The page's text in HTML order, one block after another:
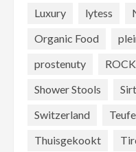
Luxury
lytess
Organic Food
prostenuty
Shower Stools
Switzerland
Thuisgekookt